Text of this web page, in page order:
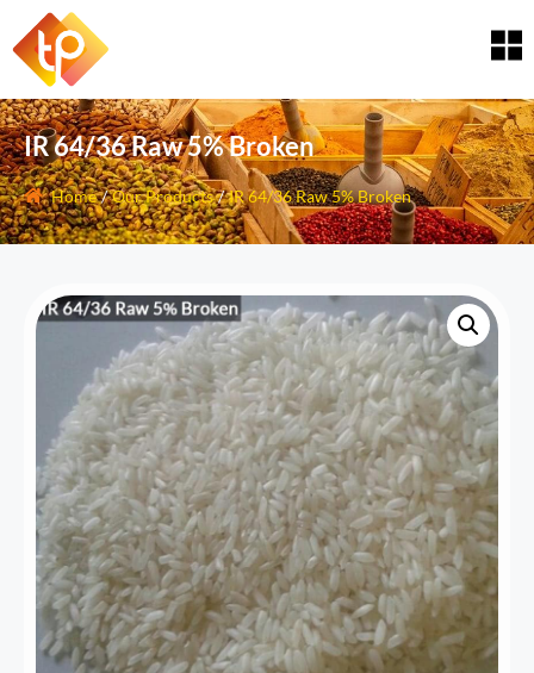
IR 64/36 Raw 5% Broken
Home / Our Products / IR 64/36 Raw 5% Broken